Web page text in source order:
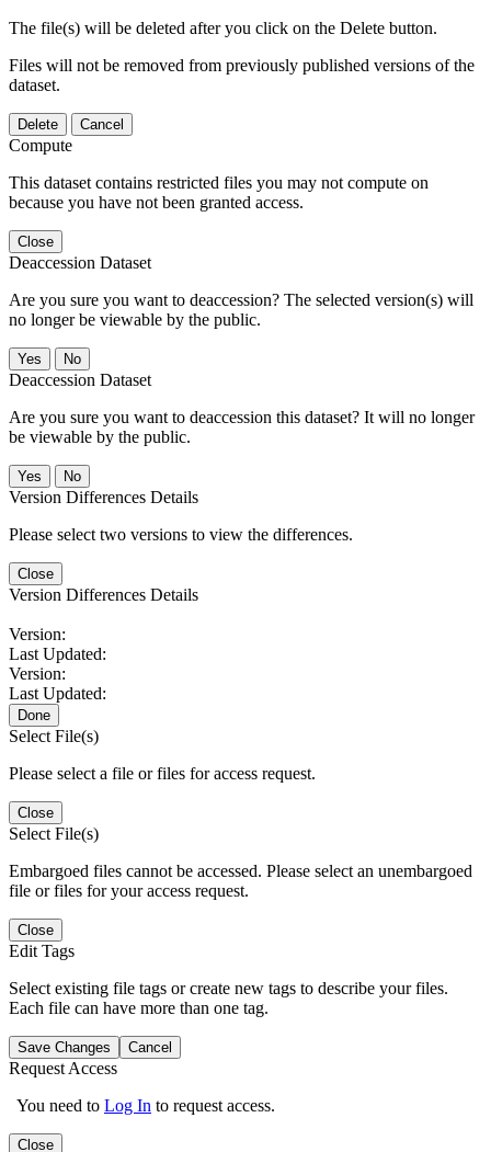
The file(s) will be deleted after you click on the Delete button.
Files will not be removed from previously published versions of the
dataset.
Delete Cancel
Compute
This dataset contains restricted files you may not compute on
because you have not been granted access.
Close
Deaccession Dataset
Are you sure you want to deaccession? The selected version(s) will
no longer be viewable by the public.
No
Deaccession Dataset
Are you sure you want to deaccession this dataset? It will no longer
be viewable by the public.
No
Version Differences Details
Please select two versions to view the differences.
Close
Version Differences Details
Version:
Last Updated:
Version:
Last Updated:
Done
Select File(s)
Please select a file or files for access request.
Close
Select File(s)
Embargoed files cannot be accessed. Please select an unembargoed
file or files for your access request.
Close
Edit Tags
Select existing file tags or create new tags to describe your files.
Each file can have more than one tag.
Save Changes Cancel
Request Access
You need to Log In to request access.
Close